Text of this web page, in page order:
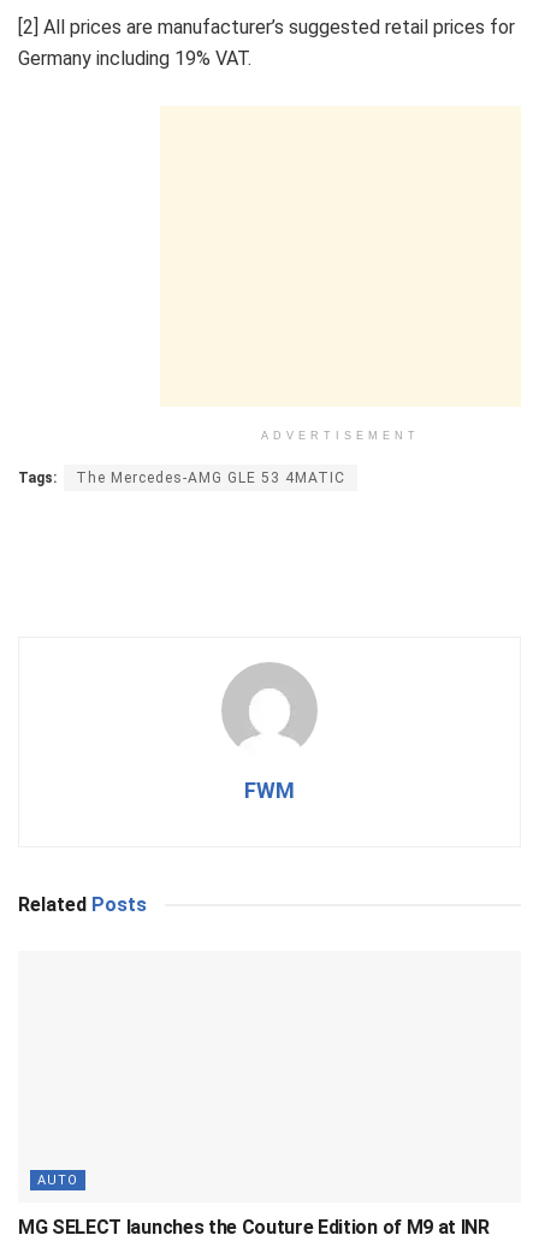
[2] All prices are manufacturer’s suggested retail prices for
Germany including 19% VAT.
ADVERTISEMENT
Tags: The Mercedes-AMG GLE 53 4MATIC
FWM
Related Posts
AUTO
MG SELECT launches the Couture Edition of M9 at INR